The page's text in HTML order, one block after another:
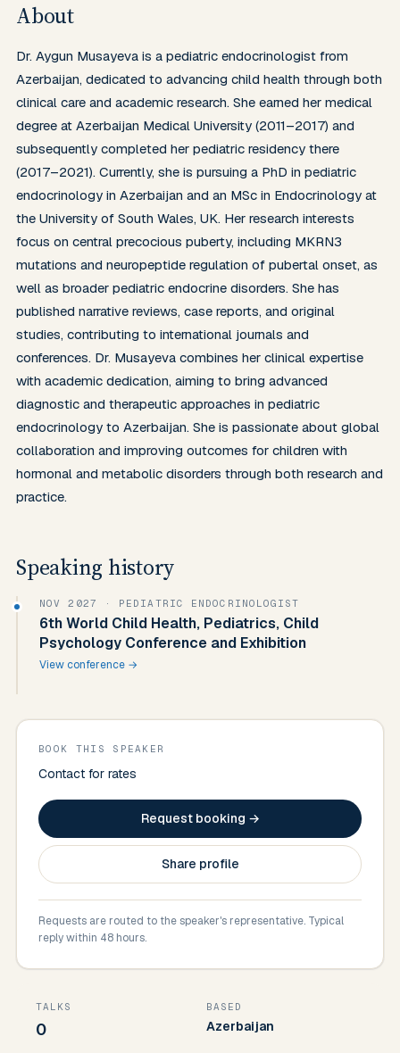
About
Dr. Aygun Musayeva is a pediatric endocrinologist from
Azerbaijan, dedicated to advancing child health through both
clinical care and academic research. She earned her medical
degree at Azerbaijan Medical University (2011–2017) and
subsequently completed her pediatric residency there
(2017–2021). Currently, she is pursuing a PhD in pediatric
endocrinology in Azerbaijan and an MSc in Endocrinology at
the University of South Wales, UK. Her research interests
focus on central precocious puberty, including MKRN3
mutations and neuropeptide regulation of pubertal onset, as
well as broader pediatric endocrine disorders. She has
published narrative reviews, case reports, and original
studies, contributing to international journals and
conferences. Dr. Musayeva combines her clinical expertise
with academic dedication, aiming to bring advanced
diagnostic and therapeutic approaches in pediatric
endocrinology to Azerbaijan. She is passionate about global
collaboration and improving outcomes for children with
hormonal and metabolic disorders through both research and
practice.
Speaking history
NOV 2027 · PEDIATRIC ENDOCRINOLOGIST
6th World Child Health, Pediatrics, Child
Psychology Conference and Exhibition
View conference →
BOOK THIS SPEAKER
Contact for rates
Request booking →
Share profile
Requests are routed to the speaker's representative. Typical
reply within 48 hours.
TALKS
0
BASED
Azerbaijan